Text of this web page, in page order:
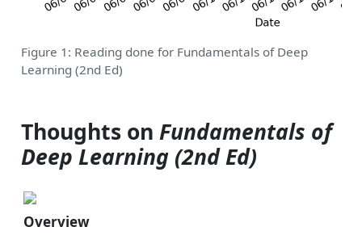
Figure 1: Reading done for Fundamentals of Deep
Learning (2nd Ed)
Thoughts on Fundamentals of
Deep Learning (2nd Ed)
Overview